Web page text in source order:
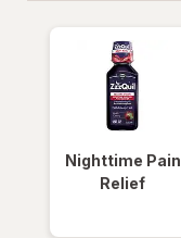
Nighttime Pain
Relief